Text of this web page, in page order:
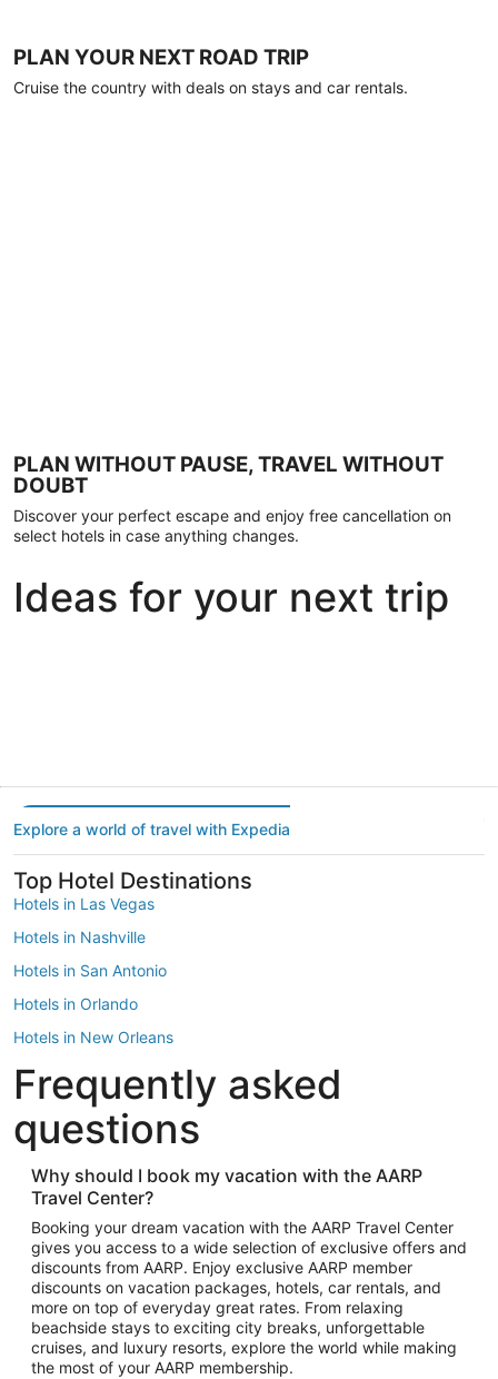
PLAN YOUR NEXT ROAD TRIP
Cruise the country with deals on stays and car rentals.
PLAN WITHOUT PAUSE, TRAVEL WITHOUT
DOUBT
Discover your perfect escape and enjoy free cancellation on
select hotels in case anything changes.
Ideas for your next trip
Explore a world of travel with Expedia
Top Hotel Destinations
Hotels in Las Vegas
Hotels in Nashville
Hotels in San Antonio
Hotels in Orlando
Hotels in New Orleans
Hotels in New York
Hotels in Houston
Hotels in Austin
Hotels in Atlantic City
Hotels in Denver
Top Flight Destinations
Flights to Las Vegas
Flights to Seattle
Flights to London
Flights to Miami
Frequently asked
questions
Why should I book my vacation with the AARP
Travel Center?
Booking your dream vacation with the AARP Travel Center
gives you access to a wide selection of exclusive offers and
discounts from AARP. Enjoy exclusive AARP member
discounts on vacation packages, hotels, car rentals, and
more on top of everyday great rates. From relaxing
beachside stays to exciting city breaks, unforgettable
cruises, and luxury resorts, explore the world while making
the most of your AARP membership.